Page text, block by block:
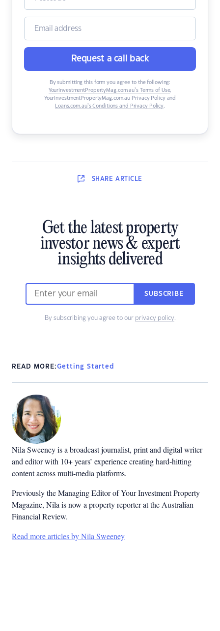
Request a call back
By submitting this form you agree to the following:
YourInvestmentPropertyMag.com.au’s Terms of Use,
YourInvestmentPropertyMag.com.au Privacy Policyand
Loans.com.au’s Conditions and Privacy Policy.
SHARE ARTICLE
Get the latest property
investor news & expert
insights delivered
SUBSCRIBE
By subscribing you agree to our privacy policy.
READ MORE:Getting Started
Nila Sweeney is a broadcast journalist, print and digital writer
and editor with 10+ years’ experience creating hard-hitting
content across multi-media platforms.
Previously the Managing Editor of Your Investment Property
Magazine, Nila is now a property reporter at the Australian
Financial Review.
Read more articles by Nila Sweeney